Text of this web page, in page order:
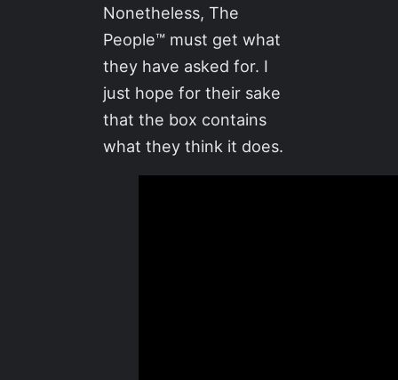
Nonetheless, The
People™ must get what
they have asked for. I
just hope for their sake
that the box contains
what they think it does.